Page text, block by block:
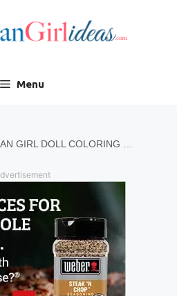
Menu